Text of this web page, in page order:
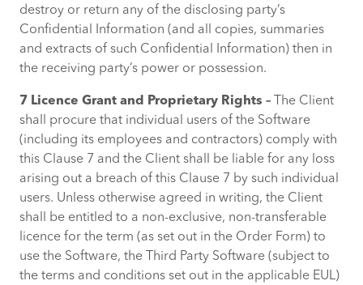
destroy or return any of the disclosing party’s
Confidential Information (and all copies, summaries
and extracts of such Confidential Information) then in
the receiving party’s power or possession.
7 Licence Grant and Proprietary Rights –
The Client
shall procure that individual users of the Software
(including its employees and contractors) comply with
this Clause 7 and the Client shall be liable for any loss
arising out a breach of this Clause 7 by such individual
users. Unless otherwise agreed in writing, the Client
shall be entitled to a non-exclusive, non-transferable
licence for the term (as set out in the Order Form) to
use the Software, the Third Party Software (subject to
the terms and conditions set out in the applicable EUL)